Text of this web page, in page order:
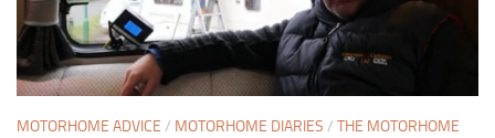
MOTORHOME ADVICE / MOTORHOME DIARIES / THE MOTORHOME